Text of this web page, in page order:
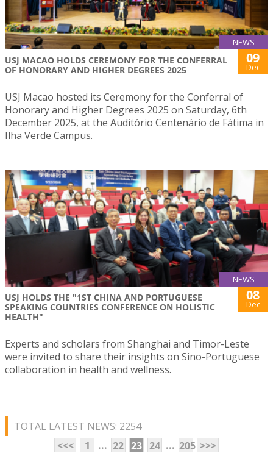
NEWS
USJ MACAO HOLDS CEREMONY FOR THE CONFERRAL
OF HONORARY AND HIGHER DEGREES 2025
09
Dec
USJ Macao hosted its Ceremony for the Conferral of
Honorary and Higher Degrees 2025 on Saturday, 6th
December 2025, at the Auditório Centenário de Fátima in
Ilha Verde Campus.
NEWS
USJ HOLDS THE "1ST CHINA AND PORTUGUESE
SPEAKING COUNTRIES CONFERENCE ON HOLISTIC
HEALTH"
08
Dec
Experts and scholars from Shanghai and Timor-Leste
were invited to share their insights on Sino-Portuguese
collaboration in health and wellness.
TOTAL LATEST NEWS: 2254
<<<
1 ... 22 23 24 ... 205 >>>